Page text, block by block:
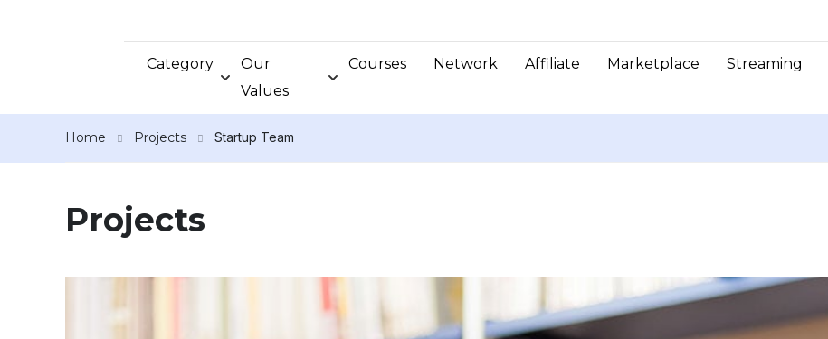
Category
Our
Values
Courses Network Affiliate Marketplace Streaming
Home Projects Startup Team
Projects